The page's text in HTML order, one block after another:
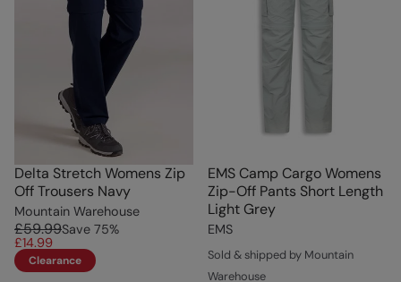
Delta Stretch Womens Zip
Off Trousers Navy
Mountain Warehouse
£59.99Save 75%
£14.99
Clearance
EMS Camp Cargo Womens
Zip-Off Pants Short Length
Light Grey
EMS
Sold & shipped by Mountain
Warehouse